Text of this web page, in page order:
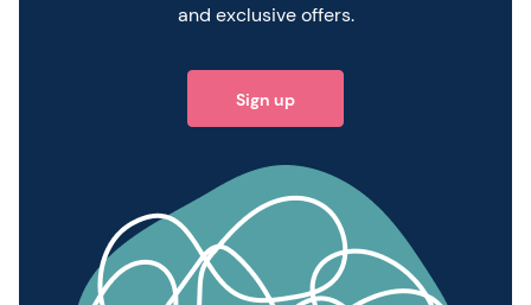
and exclusive offers.
Sign up